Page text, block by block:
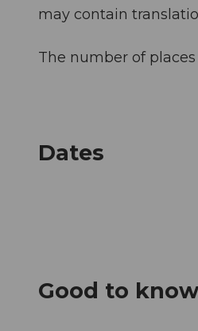
may contain
The number of
Dates
Good to know